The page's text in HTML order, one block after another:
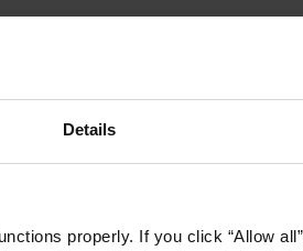
Details
properly. If you click “Allow